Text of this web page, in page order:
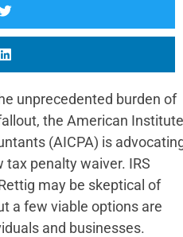
unprecedented burden of
the American Institute
(AICPA) is
penalty waiver. IRS
may be skeptical of
a few viable options are
and businesses.